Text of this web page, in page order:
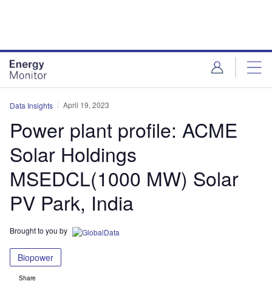
Data Insights April 19, 2023
Power plant profile: ACME
Solar Holdings
MSEDCL(1000 MW) Solar
PV Park, India
Brought to you by
Biopower
Share